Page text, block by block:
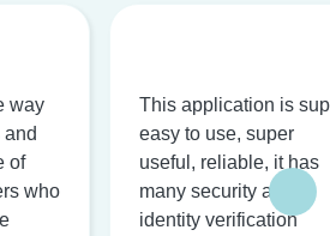
way
of
who
This application is
easy to use, super
useful, reliable, it has
many security and
identity verification